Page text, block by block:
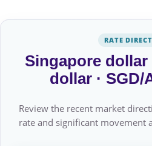
RATE
Singapore
dollar · SGD/
Review the recent market
rate and significant movement